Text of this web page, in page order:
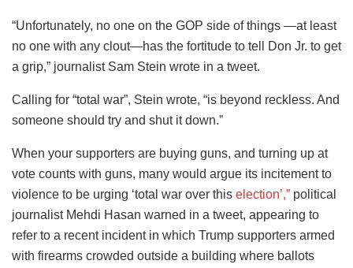
“Unfortunately, no one on the GOP side of things —at least
no one with any clout—has the fortitude to tell Don Jr. to get
a grip,” journalist Sam Stein wrote in a tweet.
Calling for “total war”, Stein wrote, “is beyond reckless. And
someone should try and shut it down.”
When your supporters are buying guns, and turning up at
vote counts with guns, many would argue its incitement to
violence to be urging ‘total war over this election’,” political
journalist Mehdi Hasan warned in a tweet, appearing to
refer to a recent incident in which Trump supporters armed
with firearms crowded outside a building where ballots